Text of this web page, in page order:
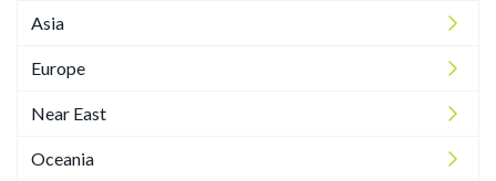
Asia
Europe
Near East
Oceania